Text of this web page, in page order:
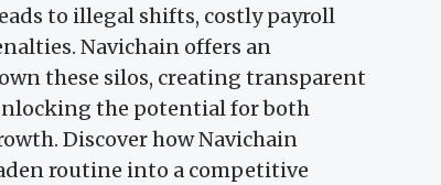
to illegal shifts, costly payroll
Navichain offers an
these silos, creating transparent
the potential for both
Discover how Navichain
routine into a competitive